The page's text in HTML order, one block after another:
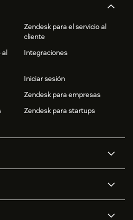
Zendesk para el servicio al
cliente
al
Integraciones
Iniciar sesión
Zendesk para empresas
Zendesk para startups